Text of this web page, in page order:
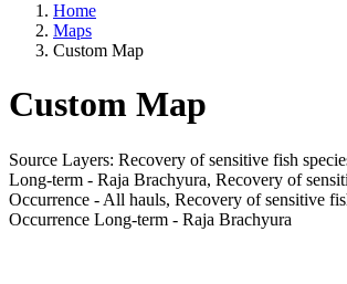
Home
Maps
Custom Map
Custom Map
Source Layers: Recovery of sensitive fish
Long-term - Raja Brachyura, Recovery of
Occurrence - All hauls, Recovery of sensitive
Occurrence Long-term - Raja Brachyura